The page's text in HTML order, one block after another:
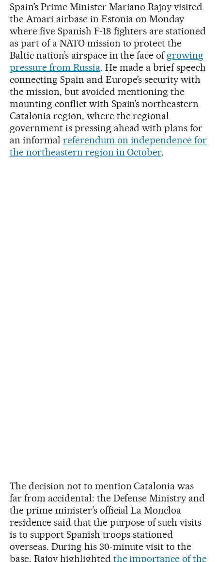
Spain’s Prime Minister Mariano Rajoy visited
the Amari airbase in Estonia on Monday
where five Spanish F-18 fighters are stationed
as part of a NATO mission to protect the
Baltic nation’s airspace in the face ofgrowing
pressure from Russia. He made a brief speech
connecting Spain and Europe’s security with
the mission, but avoided mentioning the
mounting conflict with Spain’s northeastern
Catalonia region, where the regional
government is pressing ahead with plans for
an informal referendum on independence for
the northeastern region in October.
The decision not to mention Catalonia was
far from accidental: the Defense Ministry and
the prime minister’s official La Moncloa
residence said that the purpose of such visits
is to support Spanish troops stationed
overseas. During his 30-minute visit to the
base, Rajoy highlighted the importance of the